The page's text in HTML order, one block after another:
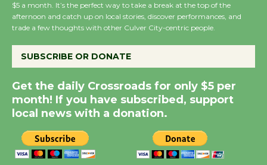
Dedicated @ Culver
City Julian Dixon Library
Significant Other
Through August 10
Tour de Culver City
Workshop to Launch at
$5 a month. It’s the perfect way to take a break at the top of the
afternoon and catch up on local stories, discover performances, and
trade a few thoughts with other Culver City-centric people.
SUBSCRIBE OR DONATE
Get the daily Crossroads for only $5 per
month! If you have subscribed, support
local news with a donation.